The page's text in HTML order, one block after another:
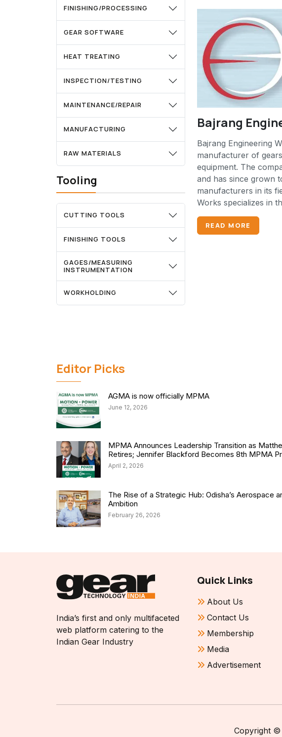
FINISHING/PROCESSING
GEAR SOFTWARE
HEAT TREATING
INSPECTION/TESTING
MAINTENANCE/REPAIR
MANUFACTURING
RAW MATERIALS
Tooling
CUTTING TOOLS
FINISHING TOOLS
GAGES/MEASURING
INSTRUMENTATION
WORKHOLDING
Bajrang
Bajrang Engineering
manufacturer of
equipment. The
and has since grown
manufacturers in its
Works specializes in
READ MORE
Editor Picks
AGMA is now officially MPMA
June 12, 2026
MPMA Announces Leadership Transition as
Retires; Jennifer Blackford Becomes 8th MPMA
April 2, 2026
The Rise of a Strategic Hub: Odisha’s Aerospace
Ambition
February 26, 2026
India’s first and only multifaceted
web platform catering to the
Indian Gear Industry
Quick Links
About Us
Contact Us
Membership
Media
Advertisement
Copyright ©